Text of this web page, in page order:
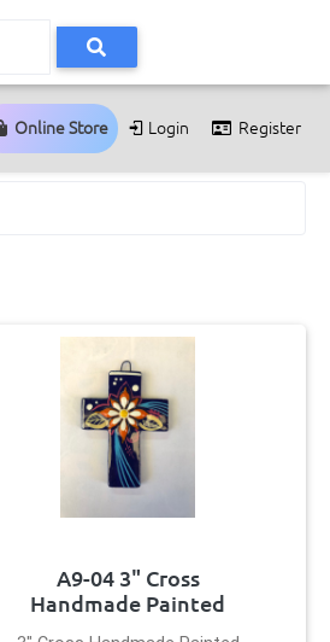
Online Store Login Register
A9-04 3" Cross
Handmade Painted